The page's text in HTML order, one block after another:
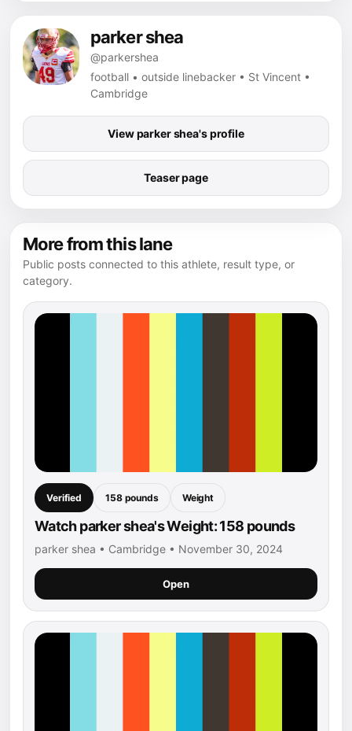
parker shea
@parkershea
football • outside linebacker • St Vincent •
Cambridge
View parker shea's profile
Teaser page
More from this lane
Public posts connected to this athlete, result type, or
category.
Verified 158 pounds Weight
Watch parker shea's Weight: 158 pounds
parker shea • Cambridge • November 30, 2024
Open